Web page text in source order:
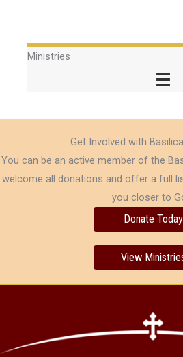
Ministries
Get Involved with
You can be an active member of the
welcome all donations and offer a full
you closer to
Donate Today
View